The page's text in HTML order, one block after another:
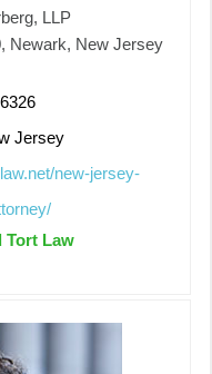
LLP
Newark, New Jersey
Jersey
new-jersey-
Tort Law